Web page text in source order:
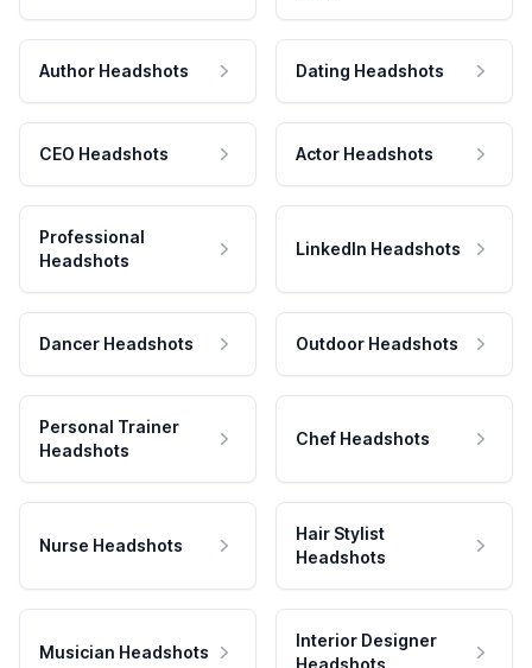
Author Headshots Dating Headshots
CEO Headshots Actor Headshots
Professional
Headshots
LinkedIn Headshots
Dancer Headshots Outdoor Headshots
Personal Trainer
Headshots
Chef Headshots
Nurse Headshots
Hair Stylist
Headshots
Musician Headshots
Interior Designer